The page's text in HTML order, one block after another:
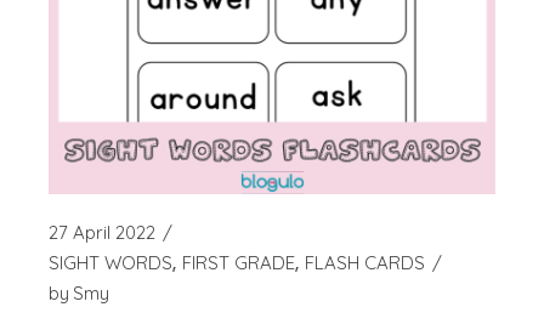
27 April 2022
SIGHT WORDS FIRST GRADE FLASH CARDS
by Smy